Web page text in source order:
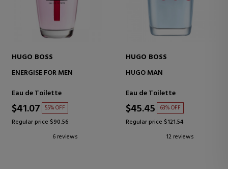
HUGO BOSS
ENERGISE FOR MEN
Eau de Toilette
$41.07 55% OFF
Regular price $90.56
6 reviews
HUGO BOSS
HUGO MAN
Eau de Toilette
$45.45 63% OFF
Regular price $121.54
12 reviews